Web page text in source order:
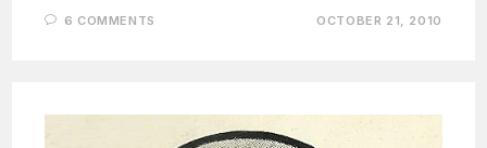
6 COMMENTS OCTOBER 21, 2010